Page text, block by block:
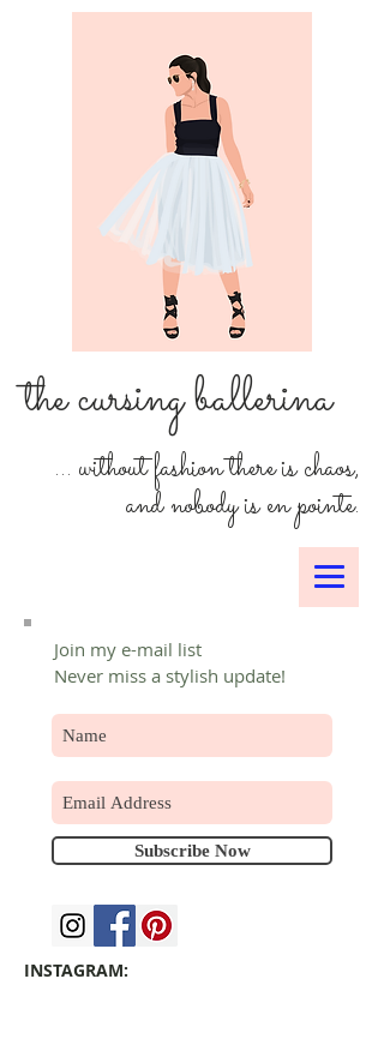
the cursing ballerina
... without fashion there is chaos,
and nobody is en pointe.
INSTAGRAM:
Join my e-mail list
Never miss a stylish update!
Subscribe Now